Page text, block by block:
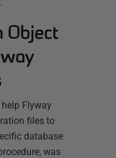
Object
Flyway
files to
database
was